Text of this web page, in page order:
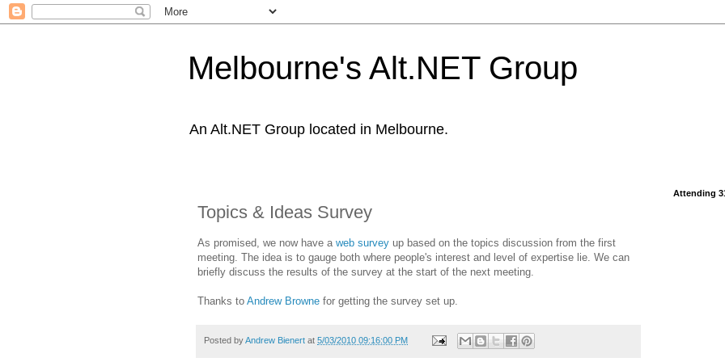
Melbourne's Alt.NET Group
An Alt.NET Group located in Melbourne.
Topics & Ideas Survey
As promised, we now have a web survey up based on the topics discussion from the first
meeting. The idea is to gauge both where people's interest and level of expertise lie. We can
briefly discuss the results of the survey at the start of the next meeting.
Thanks to Andrew Browne for getting the survey set up.
Posted byAndrew Bienert at 5/03/2010 09:16:00 PM
Attending